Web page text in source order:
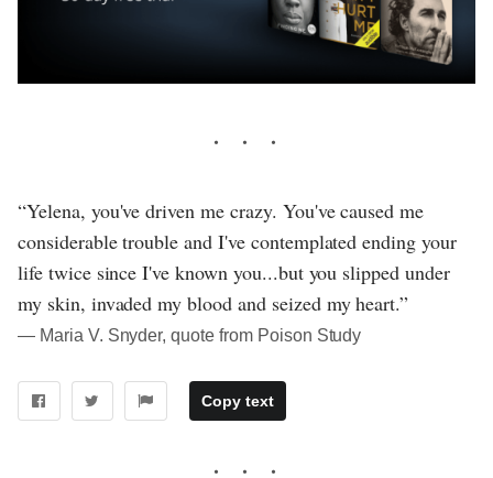
“Yelena, you've driven me crazy. You've caused me
considerable trouble and I've contemplated ending your
life twice since I've known you...but you slipped under
my skin, invaded my blood and seized my heart.”
― Maria V. Snyder, quote from Poison Study
Copy text